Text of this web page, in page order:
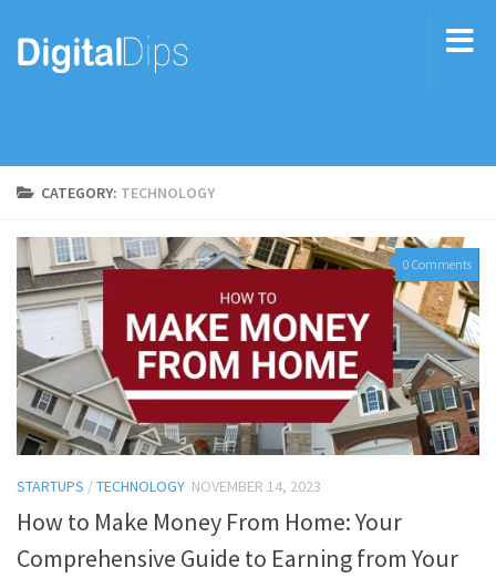
CATEGORY: TECHNOLOGY
0 Comments
STARTUPS /TECHNOLOGY NOVEMBER 14, 2023
How to Make Money From Home: Your
Comprehensive Guide to Earning from Your